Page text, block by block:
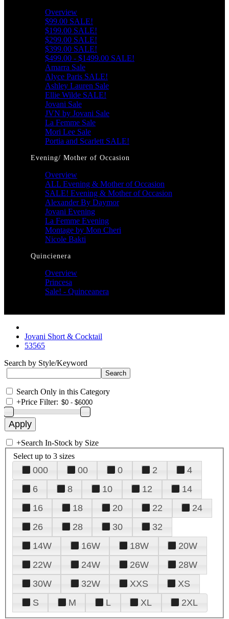
Overview
$99.00 SALE!
$199.00 SALE!
$299.00 SALE!
$399.00 SALE!
$499.00 - $1499.00 SALE!
Amarra Sale
Alyce Paris SALE!
Ashley Lauren Sale
Ellie Wilde SALE!
Jovani Sale
JVN by Jovani Sale
La Femme Sale
Mori Lee Sale
Portia and Scarlett SALE!
Evening/ Mother of Occasion
Overview
ALL Evening & Mother of Occasion
SALE! Evening & Mother of Occasion
Alexander By Daymor
Jovani Evening
La Femme Evening
Montage by Mon Cheri
Nicole Bakti
Quincienera
Overview
Princesa
Sale! - Quinceanera
Jovani Short & Cocktail
53565
Search by Style/Keyword
Search Only in this Category
+Price Filter:
+Search In-Stock by Size
Select up to 3 sizes
000 00 0 2
4
6
8 10 12
14
16
18 20 22
24
26
28 30
32
14W
16W 18W
20W
22W
24W 26W
28W
30W
32W XXS
XS
S
M L XL 2XL